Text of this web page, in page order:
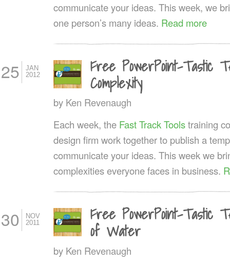
communicate your ideas. This week, we
one person’s many ideas. Read more
25
JAN
2012
Free PowerPoint-Tastic
Complexity
by Ken Revenaugh
Each week, the Fast Track Toolstraining
design firm work together to publish a
communicate your ideas. This week we
complexities everyone faces in business.
30
NOV
2011
Free PowerPoint-Tastic
of Water
by Ken Revenaugh